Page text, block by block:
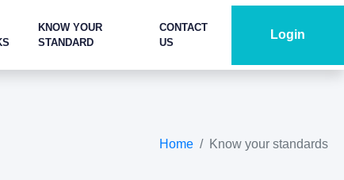
KNOW YOUR
STANDARD
CONTACT
US
Login
Home Know your standards